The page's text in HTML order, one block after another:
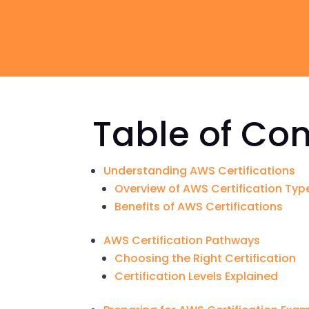
Table of
Understanding AWS Certifications
Overview of AWS Certification
Benefits of AWS Certifications
AWS Certification Pathways
Choosing the Right Certification
Certification Levels Explained